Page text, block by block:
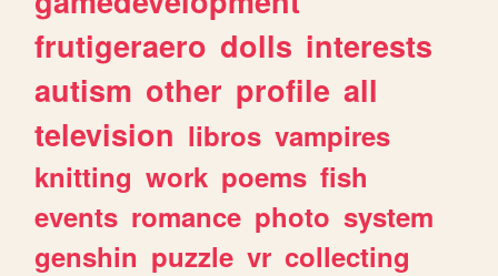
frutigeraero dolls interests
autism other profile all
television libros vampires
knitting work poems fish
events romance photo system
genshin puzzle vr collecting